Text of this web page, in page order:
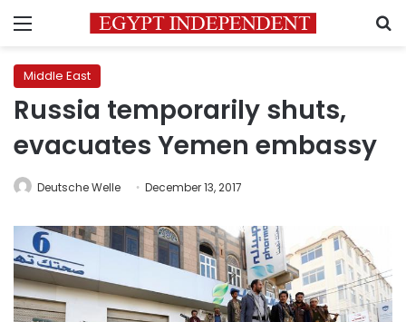
Menu
Middle East
Russia temporarily shuts,
evacuates Yemen embassy
Deutsche Welle December 13, 2017